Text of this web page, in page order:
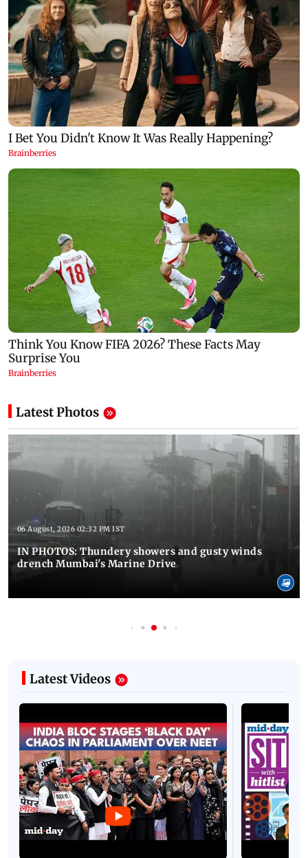
Latest Photos
06 August, 2026 02:32 PM IST
IN PHOTOS: Thundery showers and gusty winds
drench Mumbai's Marine Drive
Latest Videos